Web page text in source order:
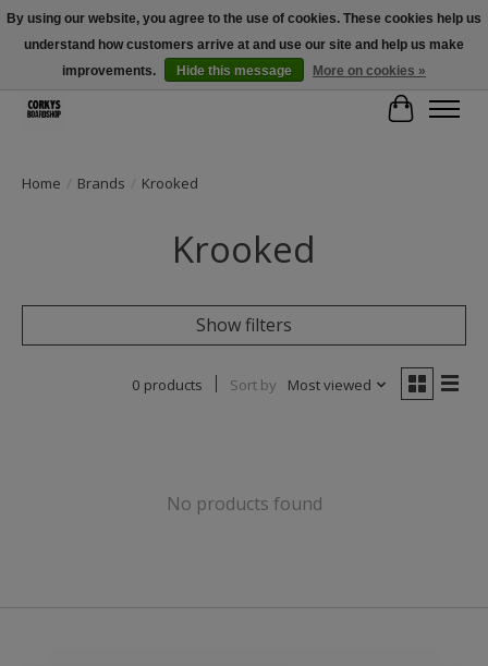
Free Shipping Over $100 - Use Code: SPRING26 At Checkout! (Some
Exclusions Apply)
Cart
Home / Brands / Krooked
Krooked
Show filters
0 products Sort by Most viewed
No products found
By using our website, you agree to the use of cookies. These cookies help us
understand how customers arrive at and use our site and help us make
improvements.
Hide this message More on cookies »